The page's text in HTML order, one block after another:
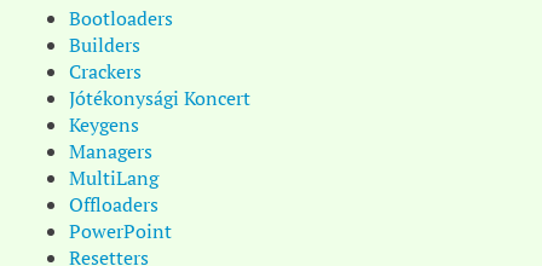
Bootloaders
Builders
Crackers
Jótékonysági Koncert
Keygens
Managers
MultiLang
Offloaders
PowerPoint
Resetters